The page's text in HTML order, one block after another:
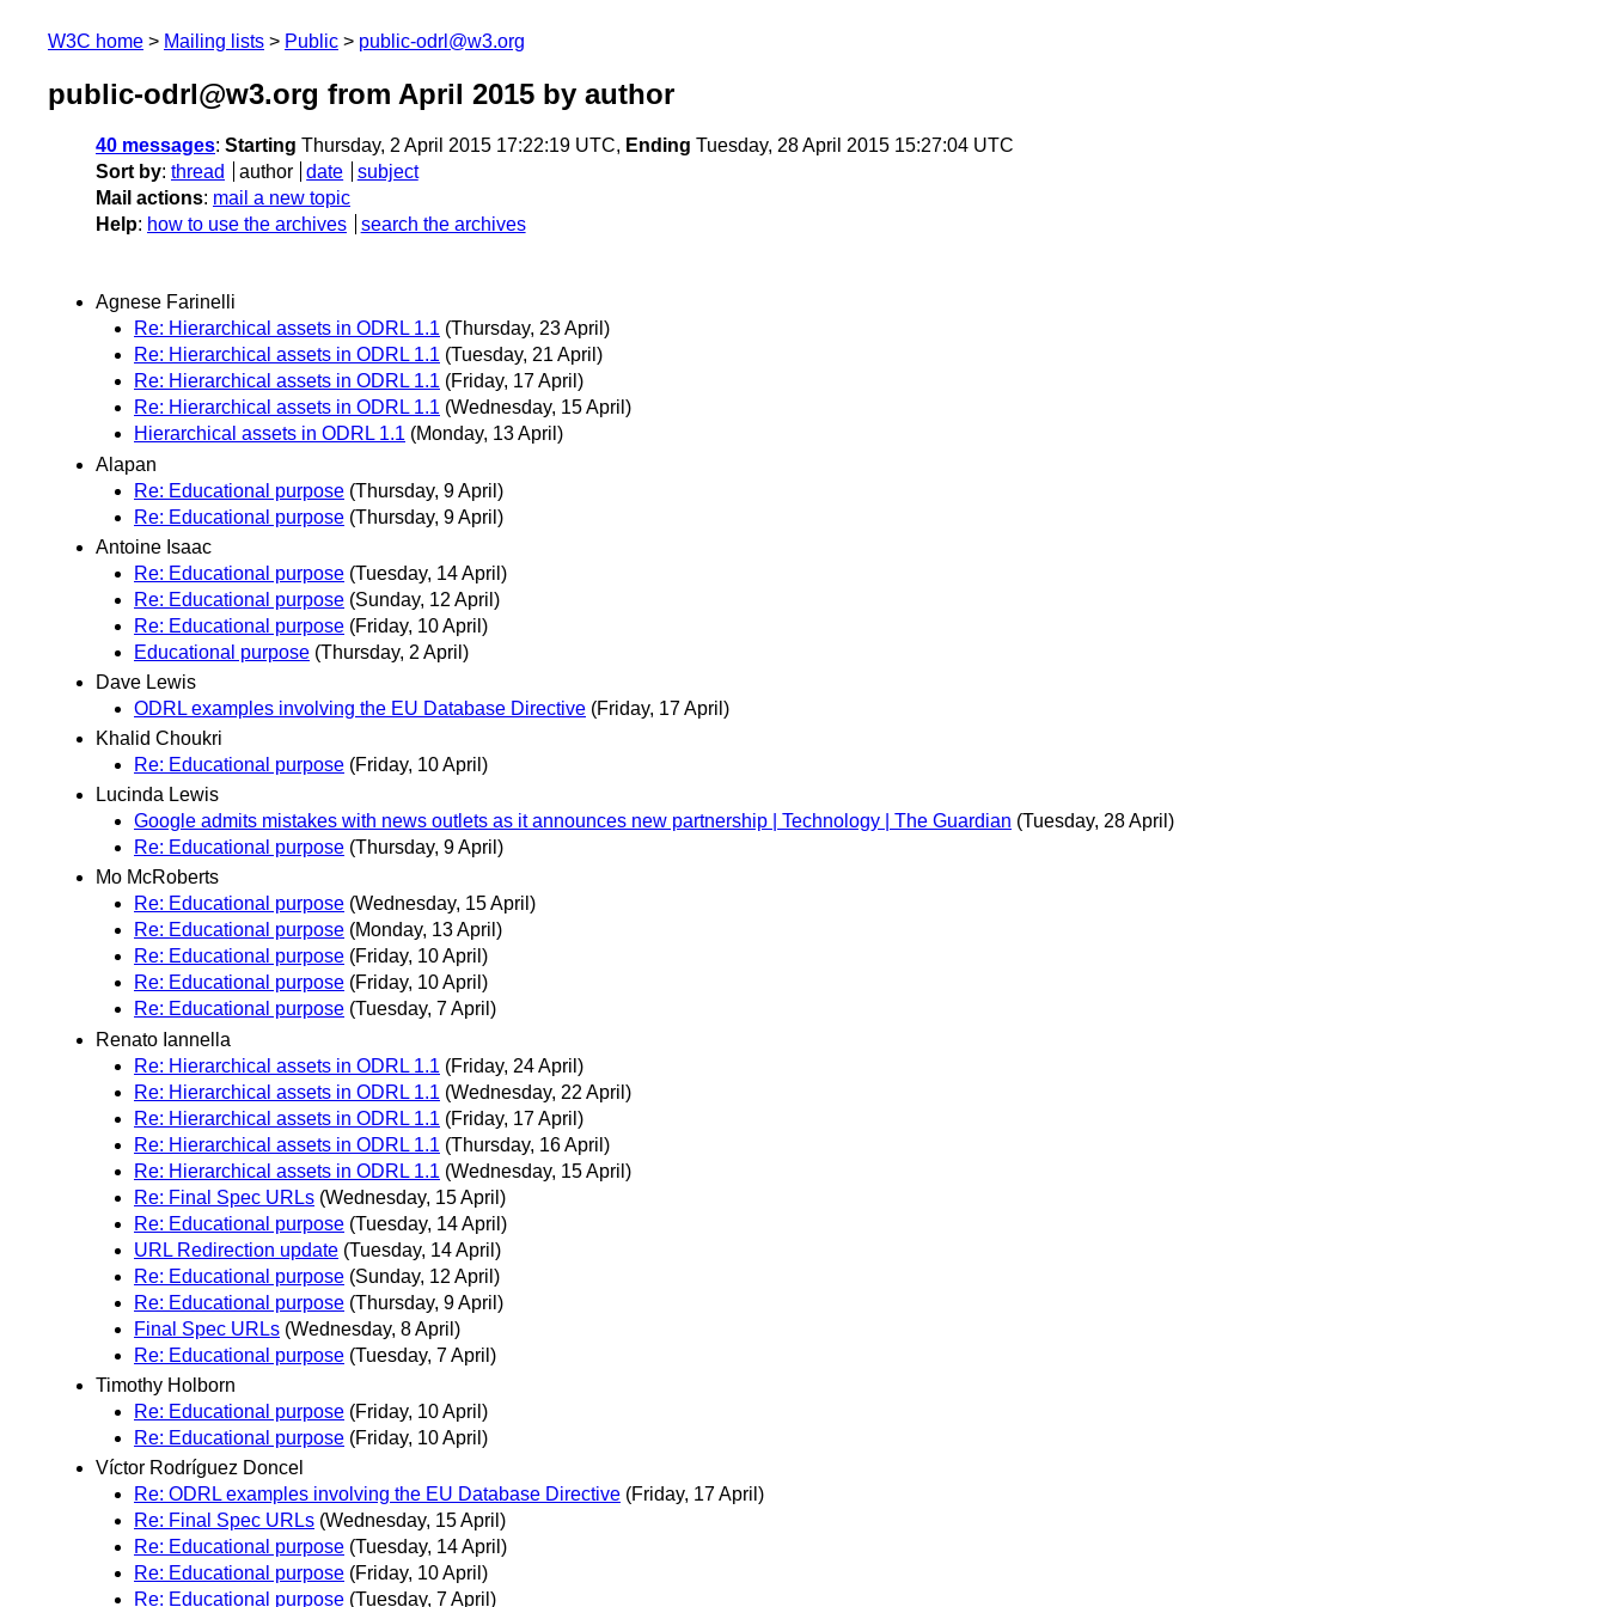
W3C home Mailing lists Public public-odrl@w3.org
public-odrl@w3.org from April 2015 by author
40 messages: Starting Thursday, 2 April 2015 17:22:19 UTC, Ending Tuesday, 28 April 2015 15:27:04 UTC
Sort by: thread author date
subject
Mail actions: mail a new topic
Help: how to use the archives search the archives
Agnese Farinelli
Re: Hierarchical assets in ODRL 1.1 (Thursday, 23 April)
Re: Hierarchical assets in ODRL 1.1 (Tuesday, 21 April)
Re: Hierarchical assets in ODRL 1.1 (Friday, 17 April)
Re: Hierarchical assets in ODRL 1.1 (Wednesday, 15 April)
Hierarchical assets in ODRL 1.1 (Monday, 13 April)
Alapan
Re: Educational purpose (Thursday, 9 April)
Re: Educational purpose (Thursday, 9 April)
Antoine Isaac
Re: Educational purpose (Tuesday, 14 April)
Re: Educational purpose (Sunday, 12 April)
Re: Educational purpose (Friday, 10 April)
Educational purpose (Thursday, 2 April)
Dave Lewis
ODRL examples involving the EU Database Directive (Friday, 17 April)
Khalid Choukri
Re: Educational purpose (Friday, 10 April)
Lucinda Lewis
Google admits mistakes with news outlets as it announces new partnership | Technology | The Guardian (Tuesday, 28 April)
Re: Educational purpose (Thursday, 9 April)
Mo McRoberts
Re: Educational purpose (Wednesday, 15 April)
Re: Educational purpose (Monday, 13 April)
Re: Educational purpose (Friday, 10 April)
Re: Educational purpose (Friday, 10 April)
Re: Educational purpose (Tuesday, 7 April)
Renato Iannella
Re: Hierarchical assets in ODRL 1.1 (Friday, 24 April)
Re: Hierarchical assets in ODRL 1.1 (Wednesday, 22 April)
Re: Hierarchical assets in ODRL 1.1 (Friday, 17 April)
Re: Hierarchical assets in ODRL 1.1 (Thursday, 16 April)
Re: Hierarchical assets in ODRL 1.1 (Wednesday, 15 April)
Re: Final Spec URLs (Wednesday, 15 April)
Re: Educational purpose (Tuesday, 14 April)
URL Redirection update (Tuesday, 14 April)
Re: Educational purpose (Sunday, 12 April)
Re: Educational purpose (Thursday, 9 April)
Final Spec URLs (Wednesday, 8 April)
Re: Educational purpose (Tuesday, 7 April)
Timothy Holborn
Re: Educational purpose (Friday, 10 April)
Re: Educational purpose (Friday, 10 April)
Víctor Rodríguez Doncel
Re: ODRL examples involving the EU Database Directive (Friday, 17 April)
Re: Final Spec URLs (Wednesday, 15 April)
Re: Educational purpose (Tuesday, 14 April)
Re: Educational purpose (Friday, 10 April)
Re: Educational purpose (Tuesday, 7 April)